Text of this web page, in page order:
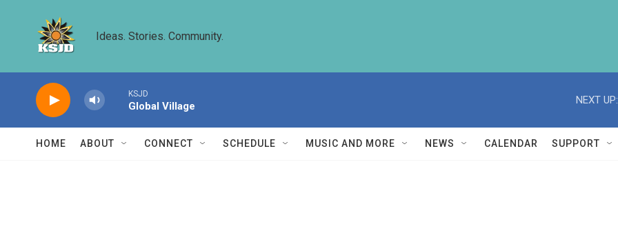
Ideas. Stories. Community.
KSJD
Global Village
NEXT UP:
HOME ABOUT CONNECT SCHEDULE MUSIC AND MORE NEWS CALENDAR SUPPORT